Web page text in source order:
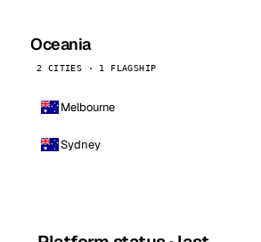
Oceania
2 CITIES · 1 FLAGSHIP
Melbourne
Sydney